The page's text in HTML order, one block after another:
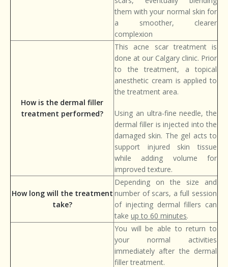
them with your normal skin for
a smoother, clearer
complexion
How is the dermal filler
treatment performed?
This acne scar treatment is
done at our Calgary clinic. Prior
to the treatment, a topical
anesthetic cream is applied to
the treatment area.
Using an ultra-fine needle, the
dermal filler is injected into the
damaged skin. The gel acts to
support injured skin tissue
while adding volume for
improved texture.
How long will the treatment
take?
Depending on the size and
number of scars, a full session
of injecting dermal fillers can
take up to 60 minutes.
You will be able to return to
your normal activities
immediately after the dermal
filler treatment.